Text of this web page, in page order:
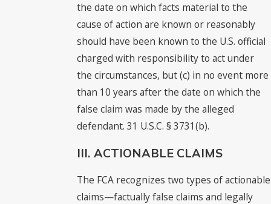
the date on which facts material to the
cause of action are known or reasonably
should have been known to the U.S. official
charged with responsibility to act under
the circumstances, but (c) in no event more
than 10 years after the date on which the
false claim was made by the alleged
defendant. 31 U.S.C. § 3731(b).
III. ACTIONABLE CLAIMS
The FCA recognizes two types of actionable
claims—factually false claims and legally